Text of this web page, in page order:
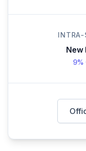
INTRA-
New
9%